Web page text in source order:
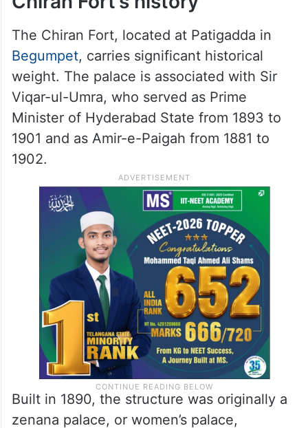
ALSO READ
Telangana HC steps in to halt
construction at Hyderabad’s Chiran
Fort
Chiran Fort’s history
The Chiran Fort, located at Patigadda in
, carries significant historical
weight. The palace is associated with Sir
Viqar-ul-Umra, who served as Prime
Minister of Hyderabad State from 1893 to
1901 and as Amir-e-Paigah from 1881 to